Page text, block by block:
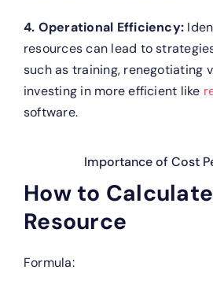
4. Operational Efficiency:
resources can lead to
such as training, renegotiating
investing in more efficient like
software.
Importance of Cost
How to
Resource
Formula: